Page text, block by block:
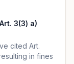
3(3) a)
cited Art.
in fines